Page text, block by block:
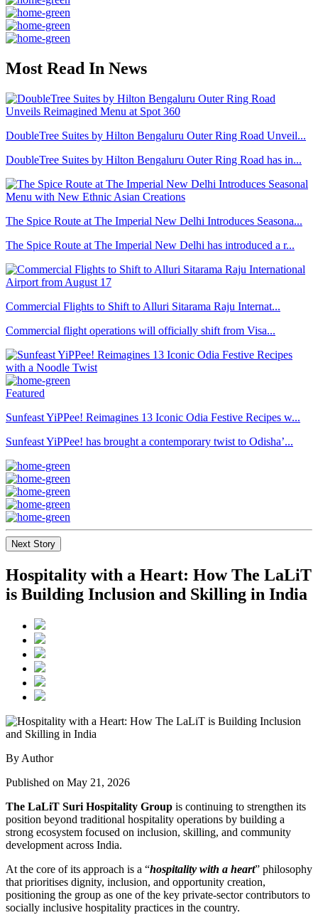
Most Read In News
DoubleTree Suites by Hilton Bengaluru Outer Ring Road Unveil...
DoubleTree Suites by Hilton Bengaluru Outer Ring Road has in...
The Spice Route at The Imperial New Delhi Introduces Seasona...
The Spice Route at The Imperial New Delhi has introduced a r...
Commercial Flights to Shift to Alluri Sitarama Raju Internat...
Commercial flight operations will officially shift from Visa...
Featured
Sunfeast YiPPee! Reimagines 13 Iconic Odia Festive Recipes w...
Sunfeast YiPPee! has brought a contemporary twist to Odisha’...
Next Story
Hospitality with a Heart: How The LaLiT
is Building Inclusion and Skilling in India
By Author
Published on May 21, 2026
The LaLiT Suri Hospitality Group is continuing to strengthen its
position beyond traditional hospitality operations by building a
strong ecosystem focused on inclusion, skilling, and community
development across India.
At the core of its approach is a “hospitality with a heart” philosophy
that prioritises dignity, inclusion, and opportunity creation,
positioning the group as one of the key private-sector contributors to
socially inclusive hospitality practices in the country.